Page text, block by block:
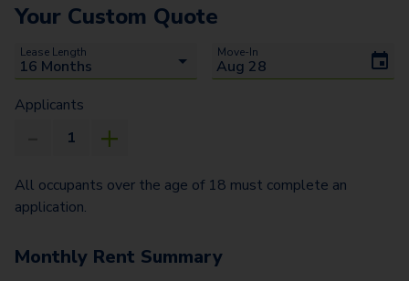
Your Custom Quote
Lease Length Move-In
Applicants
All occupants over the age of 18 must complete an
application.
Monthly Rent Summary